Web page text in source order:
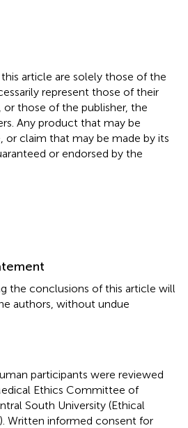
article are solely those of the
represent those of their
or those of the publisher, the
Any product that may be
or claim that may be made by its
or endorsed by the
the conclusions of this article will
authors, without undue
participants were reviewed
Ethics Committee of
South University (Ethical
Written informed consent for